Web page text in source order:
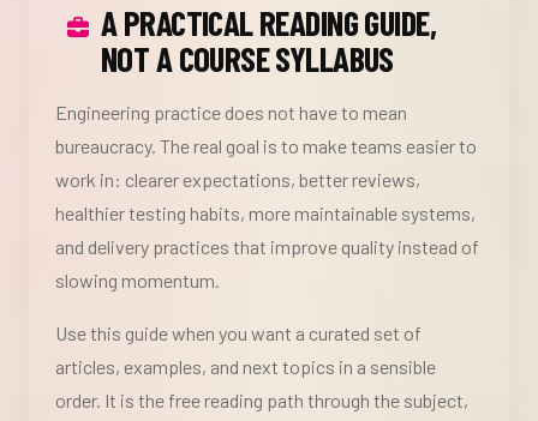
A PRACTICAL READING GUIDE,
NOT A COURSE SYLLABUS
Engineering practice does not have to mean
bureaucracy. The real goal is to make teams easier to
work in: clearer expectations, better reviews,
healthier testing habits, more maintainable systems,
and delivery practices that improve quality instead of
slowing momentum.
Use this guide when you want a curated set of
articles, examples, and next topics in a sensible
order. It is the free reading path through the subject,